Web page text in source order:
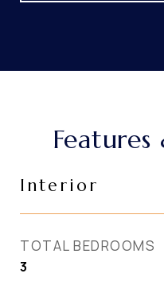
Interior
TOTAL BEDROOMS
3